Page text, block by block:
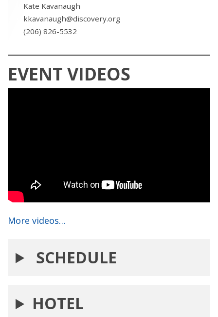
Kate Kavanaugh
kkavanaugh@discovery.org
(206) 826-5532
EVENT VIDEOS
More videos…
SCHEDULE
HOTEL